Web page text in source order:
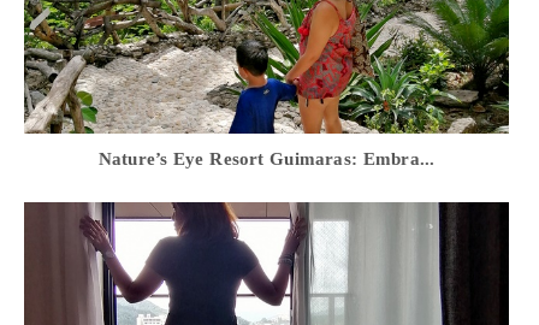
Nature’s Eye Resort Guimaras: Embra...